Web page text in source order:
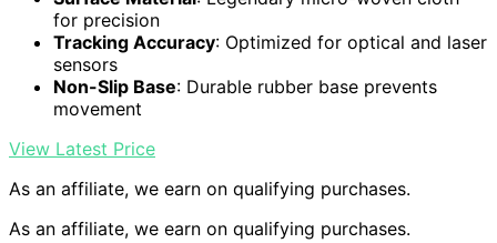
for precision
Tracking Accuracy: Optimized for optical and laser
sensors
Non-Slip Base: Durable rubber base prevents
movement
View Latest Price
As an affiliate, we earn on qualifying purchases.
As an affiliate, we earn on qualifying purchases.